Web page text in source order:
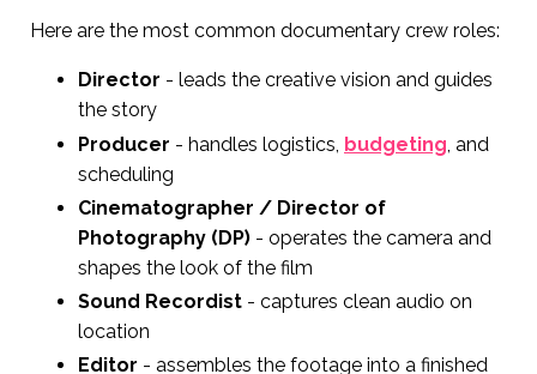
Here are the most common documentary crew roles:
Director - leads the creative vision and guides
the story
Producer - handles logistics, budgeting , and
scheduling
Cinematographer / Director of
Photography (DP) - operates the camera and
shapes the look of the film
Sound Recordist - captures clean audio on
location
Editor - assembles the footage into a finished